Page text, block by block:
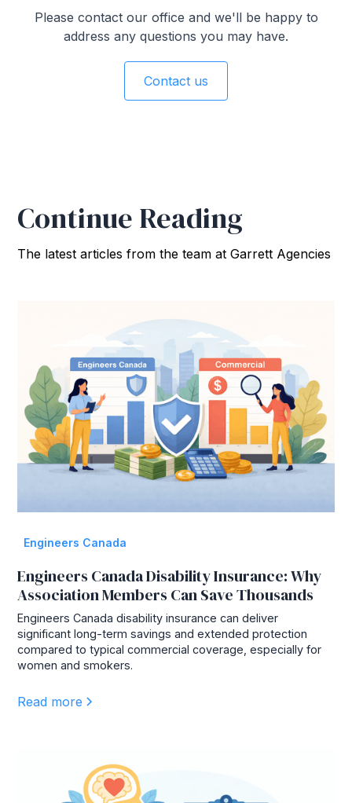
Please contact our office and we'll be happy to
address any questions you may have.
Contact us
Continue Reading
The latest articles from the team at Garrett Agencies
Engineers Canada
Engineers Canada Disability Insurance: Why
Association Members Can Save Thousands
Engineers Canada disability insurance can deliver
significant long-term savings and extended protection
compared to typical commercial coverage, especially for
women and smokers.
Read more